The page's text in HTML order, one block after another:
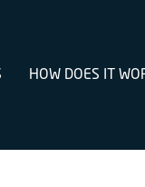
HOW DOES IT